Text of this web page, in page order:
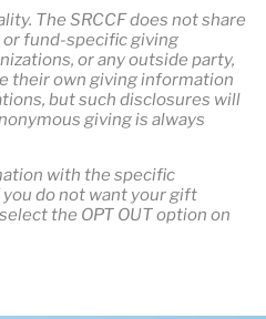
The SRCCF does not share
fund-specific giving
or any outside party,
their own giving information
but such disclosures will
giving is always
with the specific
do not want your gift
the OPT OUT option on